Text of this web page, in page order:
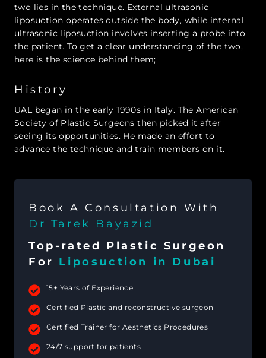
two lies in the technique. External ultrasonic
liposuction operates outside the body, while internal
ultrasonic liposuction involves inserting a probe into
the patient. To get a clear understanding of the two,
here is the science behind them;
History
UAL began in the early 1990s in Italy. The American
Society of Plastic Surgeons then picked it after
seeing its opportunities. He made an effort to
advance the technique and train members on it.
Book A Consultation With
Dr Tarek Bayazid
Top-rated Plastic Surgeon
For Liposuction in Dubai
15+ Years of Experience
Certified Plastic and reconstructive surgeon
Certified Trainer for Aesthetics Procedures
24/7 support for patients